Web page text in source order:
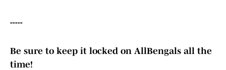
-----
Be sure to keep it locked on AllBengals all the
time!